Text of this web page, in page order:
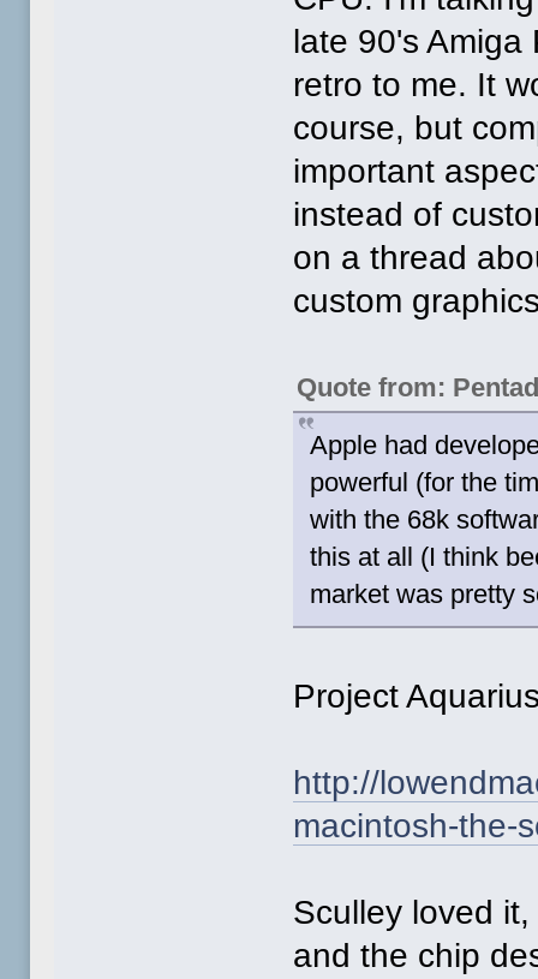
late 90's Amiga
retro to me. It
course, but
important
instead of
on a thread
custom
Quote from:
Apple had
powerful (for the
with the 68k
this at all (I think
market was pretty
Project
http://
macintosh-the-
Sculley loved
and the chip